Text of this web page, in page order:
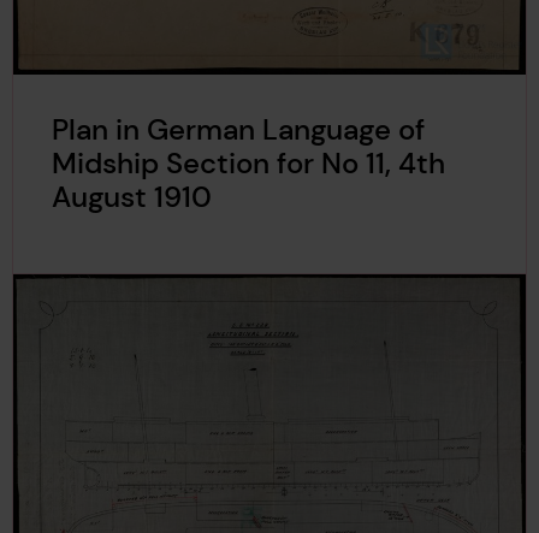
Plan in German Language of
Midship Section for No 11, 4th
August 1910